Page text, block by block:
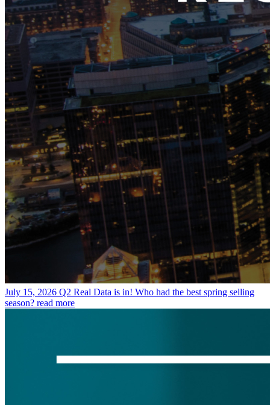
July 15, 2026 Q2 Real Data is in! Who had the best spring selling
season? read more